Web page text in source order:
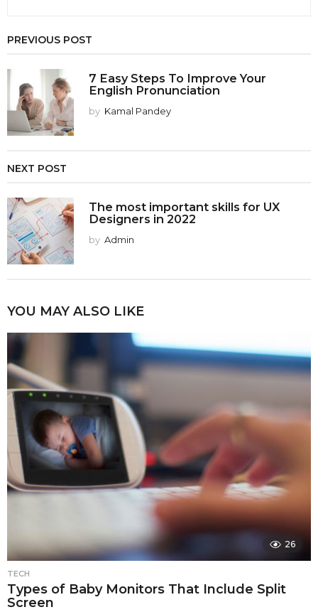
PREVIOUS POST
7 Easy Steps To Improve Your
English Pronunciation
by Kamal Pandey
NEXT POST
The most important skills for UX
Designers in 2022
by Admin
YOU MAY ALSO LIKE
26
TECH
Types of Baby Monitors That Include Split
Screen